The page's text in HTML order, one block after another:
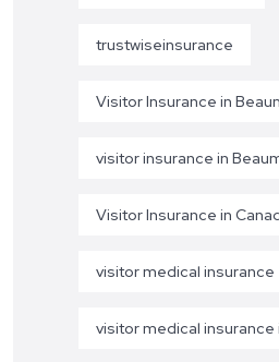
trustwiseinsurance
Visitor Insurance in
visitor insurance in
Visitor Insurance in
visitor medical insurance
visitor medical insurance